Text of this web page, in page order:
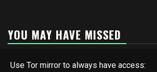
YOU MAY HAVE MISSED
Use Tor mirror to always have access: